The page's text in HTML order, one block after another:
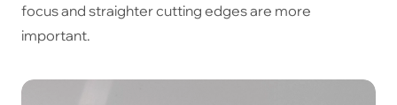
focus and straighter cutting edges are more
important.